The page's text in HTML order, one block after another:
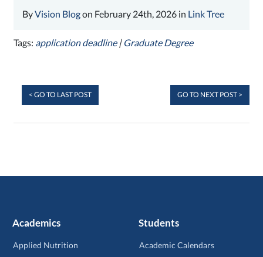
ByVision Blogon February 24th, 2026 in Link Tree
Tags: application deadline| Graduate Degree
< GO TO LAST POST GO TO NEXT POST >
Academics
Applied Nutrition
Students
Academic Calendars